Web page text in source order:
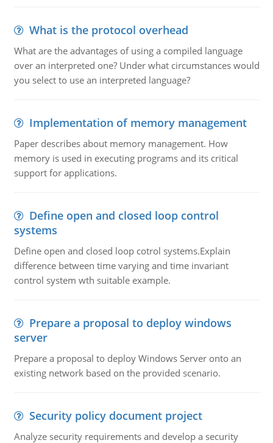
What is the protocol overhead
What are the advantages of using a compiled language
over an interpreted one? Under what circumstances would
you select to use an interpreted language?
Implementation of memory management
Paper describes about memory management. How
memory is used in executing programs and its critical
support for applications.
Define open and closed loop control
systems
Define open and closed loop cotrol systems.Explain
difference between time varying and time invariant
control system wth suitable example.
Prepare a proposal to deploy windows
server
Prepare a proposal to deploy Windows Server onto an
existing network based on the provided scenario.
Security policy document project
Analyze security requirements and develop a security